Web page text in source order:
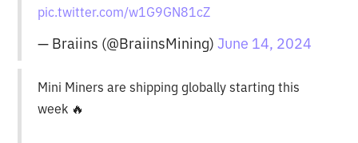
pic.twitter.com/w1G9GN81cZ
— Braiins (@BraiinsMining)June 14, 2024
Mini Miners are shipping globally starting this
week 🔥